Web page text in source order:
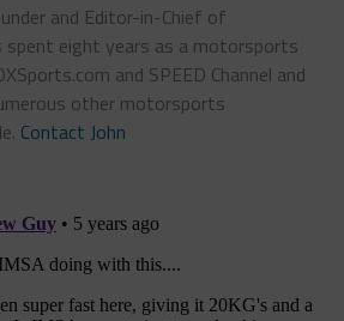
and Editor-in-Chief of
spent eight years as a motorsports
and SPEED Channel and
other motorsports
Contact John